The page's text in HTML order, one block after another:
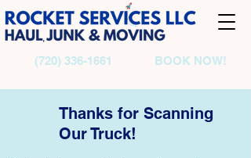
(720) 336-1661 BOOK NOW!
Thanks for Scanning
Our Truck!